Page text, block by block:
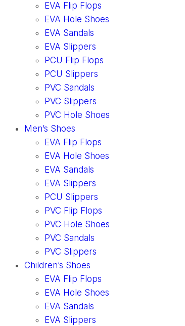
EVA Flip Flops
EVA Hole Shoes
EVA Sandals
EVA Slippers
PCU Flip Flops
PCU Slippers
PVC Sandals
PVC Slippers
PVC Hole Shoes
Men’s Shoes
EVA Flip Flops
EVA Hole Shoes
EVA Sandals
EVA Slippers
PCU Slippers
PVC Flip Flops
PVC Hole Shoes
PVC Sandals
PVC Slippers
Children’s Shoes
EVA Flip Flops
EVA Hole Shoes
EVA Sandals
EVA Slippers